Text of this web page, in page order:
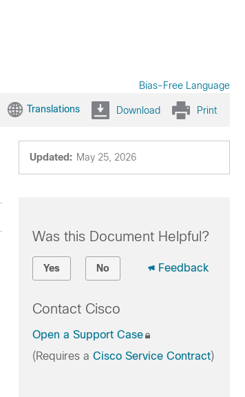
Bias-Free Language
Translations Download Print
Updated: May 25, 2026
Was this Document Helpful?
Yes No Feedback
Contact Cisco
Open a Support Case
(Requires a Cisco Service Contract)